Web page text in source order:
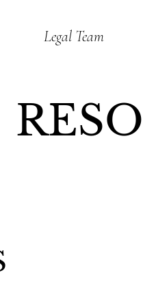
Legal Team